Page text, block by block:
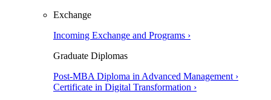
Exchange
Incoming Exchange and Programs ›
Graduate Diplomas
Post-MBA Diploma in Advanced Management ›
Certificate in Digital Transformation ›